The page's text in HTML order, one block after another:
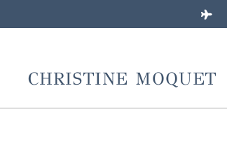
CHRISTINE MOQUET